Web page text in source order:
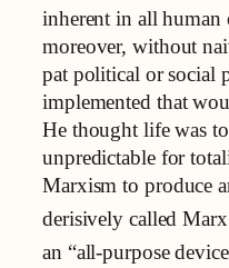
inherent in all human
moreover, without
pat political or social
implemented that
He thought life was
unpredictable for
Marxism to produce
derisively called
an “all-purpose